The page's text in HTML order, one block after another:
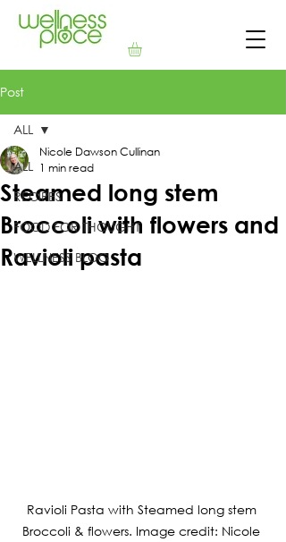
Post
ALL
RECIPES
FOOD FOR THOUGHT
WELLNESS BLOG
ALL
Steamed long stem
Broccoli with flowers and
Ravioli pasta
Nicole Dawson Cullinan
1 min read
Ravioli Pasta with Steamed long stem
Broccoli & flowers. Image credit: Nicole